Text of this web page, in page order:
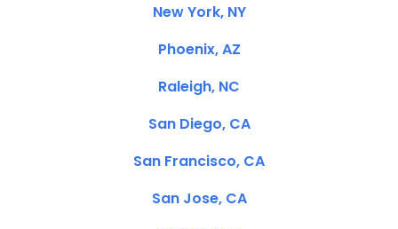
New York, NY
Phoenix, AZ
Raleigh, NC
San Diego, CA
San Francisco, CA
San Jose, CA